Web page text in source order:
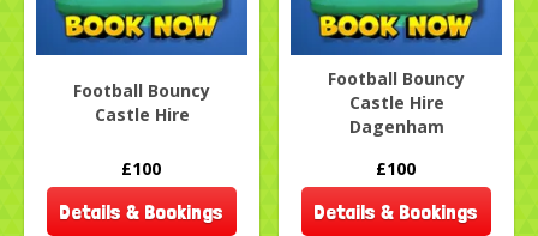
Football Bouncy
Castle Hire
£100
Details & Bookings
Football Bouncy
Castle Hire
Dagenham
£100
Details & Bookings